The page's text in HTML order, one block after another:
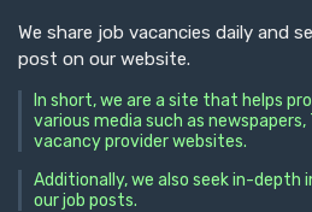
We share job vacancies daily and
post on our website.
In short, we are a site that helps
various media such as newspapers,
vacancy provider websites.
Additionally, we also seek in-
our job posts.